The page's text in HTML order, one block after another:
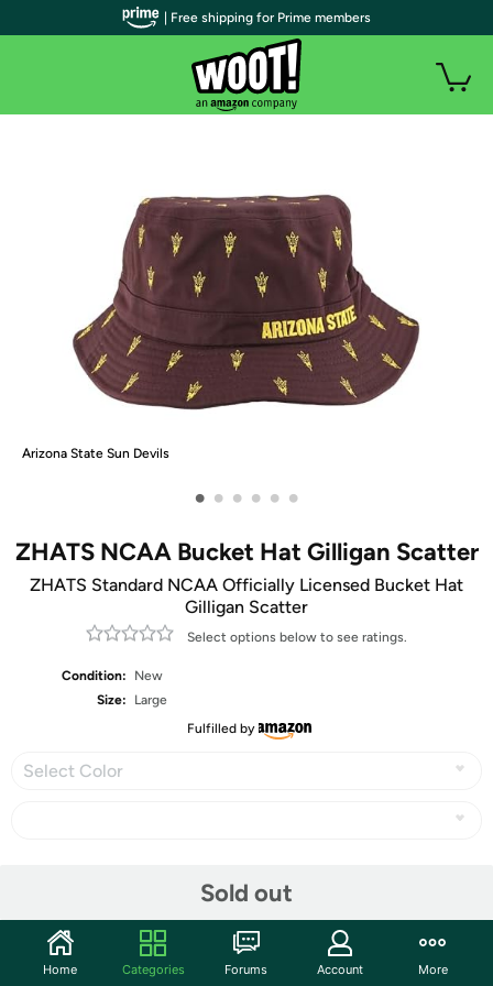
Arizona State Sun Devils
• • • • • •
ZHATS NCAA Bucket Hat Gilligan Scatter
ZHATS Standard NCAA Officially Licensed Bucket Hat
Gilligan Scatter
Select options below to see ratings.
Condition:
New
Size:
Large
Fulfilled by
Select Color
Sold out
Community
| Free shipping for Prime members
Home Categories Forums Account More